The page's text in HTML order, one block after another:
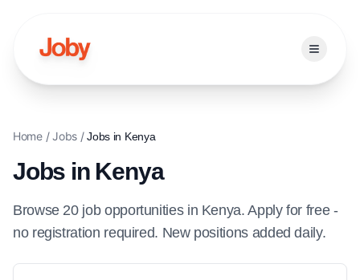
Open
Home/Jobs/Jobs in Kenya
Jobs in Kenya
Browse 20 job opportunitiesin Kenya. Apply for free -
no registration required. New positions added daily.